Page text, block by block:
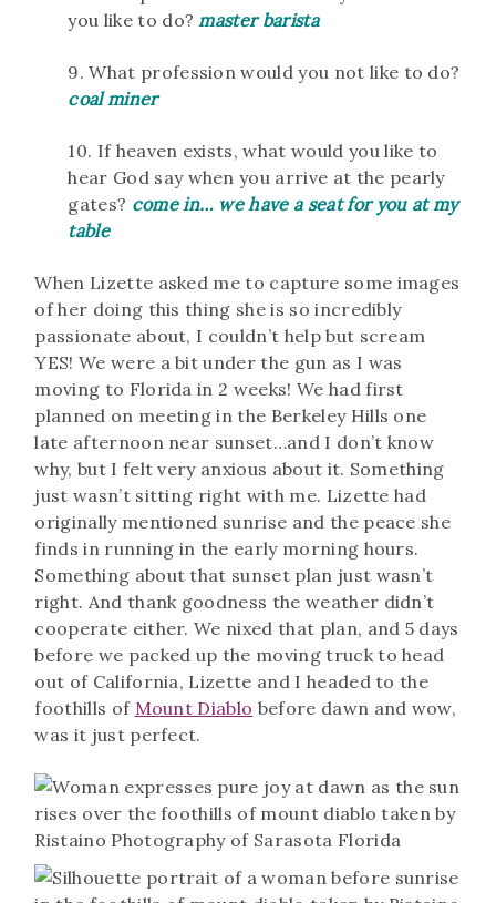
you like to do?master barista
9. What profession would you not like to do?
coal miner
10. If heaven exists, what would you like to
hear God say when you arrive at the pearly
gates? come in… we have a seat for you at my
table
When Lizette asked me to capture some images
of her doing this thing she is so incredibly
passionate about, I couldn’t help but scream
YES! We were a bit under the gun as I was
moving to Florida in 2 weeks! We had first
planned on meeting in the Berkeley Hills one
late afternoon near sunset…and I don’t know
why, but I felt very anxious about it. Something
just wasn’t sitting right with me. Lizette had
originally mentioned sunrise and the peace she
finds in running in the early morning hours.
Something about that sunset plan just wasn’t
right. And thank goodness the weather didn’t
cooperate either. We nixed that plan, and 5 days
before we packed up the moving truck to head
out of California, Lizette and I headed to the
foothills of Mount Diablo before dawn and wow,
was it just perfect.